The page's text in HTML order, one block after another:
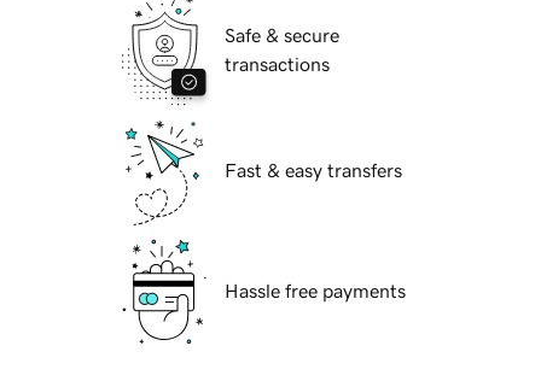
Safe & secure
transactions
Fast & easy transfers
Hassle free payments